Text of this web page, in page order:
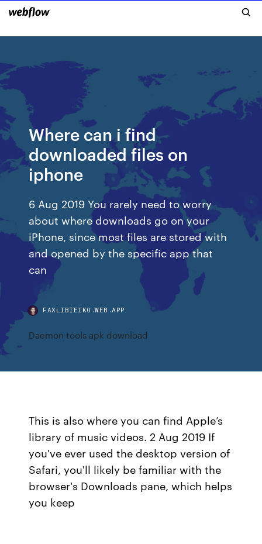
Where can i find
downloaded files on
iphone
6 Aug 2019 You rarely need to worry
about where downloads go on your
iPhone, since most files are stored with
and opened by the specific app that
can
FAXLIBIEIKO.WEB.APP
Daemon tools apk download
This is also where you can find Apple’s
library of music videos. 2 Aug 2019 If
you've ever used the desktop version of
Safari, you'll likely be familiar with the
browser's Downloads pane, which helps
you keep